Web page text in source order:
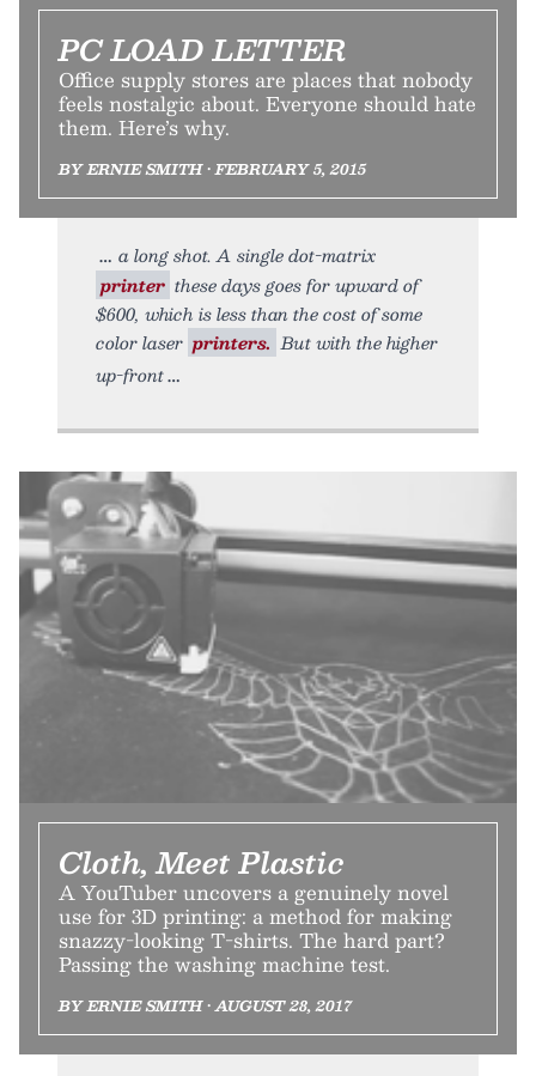
PC LOAD LETTER
Office supply stores are places that nobody
feels nostalgic about. Everyone should hate
them. Here’s why.
BY ERNIE SMITH • FEBRUARY 5, 2015
a long shot. A single dot-matrix
printer these days goes for upward of
$600, which is less than the cost of some
color laser printers. But with the higher
up-front
Cloth, Meet Plastic
A YouTuber uncovers a genuinely novel
use for 3D printing: a method for making
snazzy-looking T-shirts. The hard part?
Passing the washing machine test.
BY ERNIE SMITH • AUGUST 28, 2017